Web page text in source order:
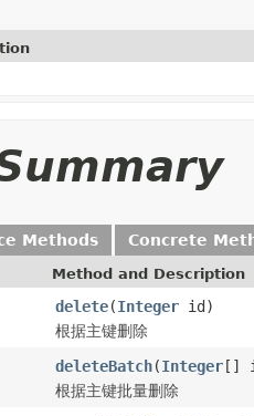
Methods Concrete
Method and Description
delete(Integer id)
根据主键删除
deleteBatch(Integer[]
根据主键批量删除